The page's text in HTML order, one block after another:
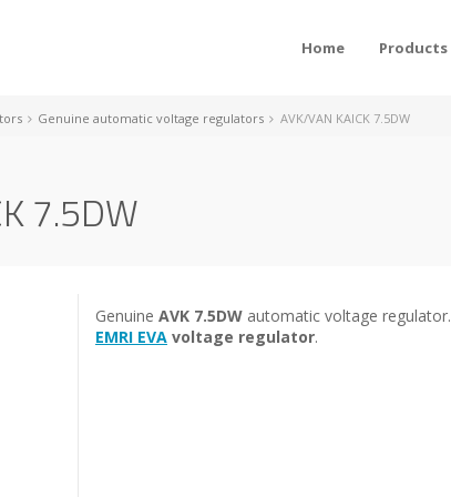
Home Products
Genuine automatic voltage regulators AVK/VAN KAICK 7.5DW
7.5DW
Genuine AVK 7.5DW automatic voltage regulator.
EMRI EVA voltage regulator.